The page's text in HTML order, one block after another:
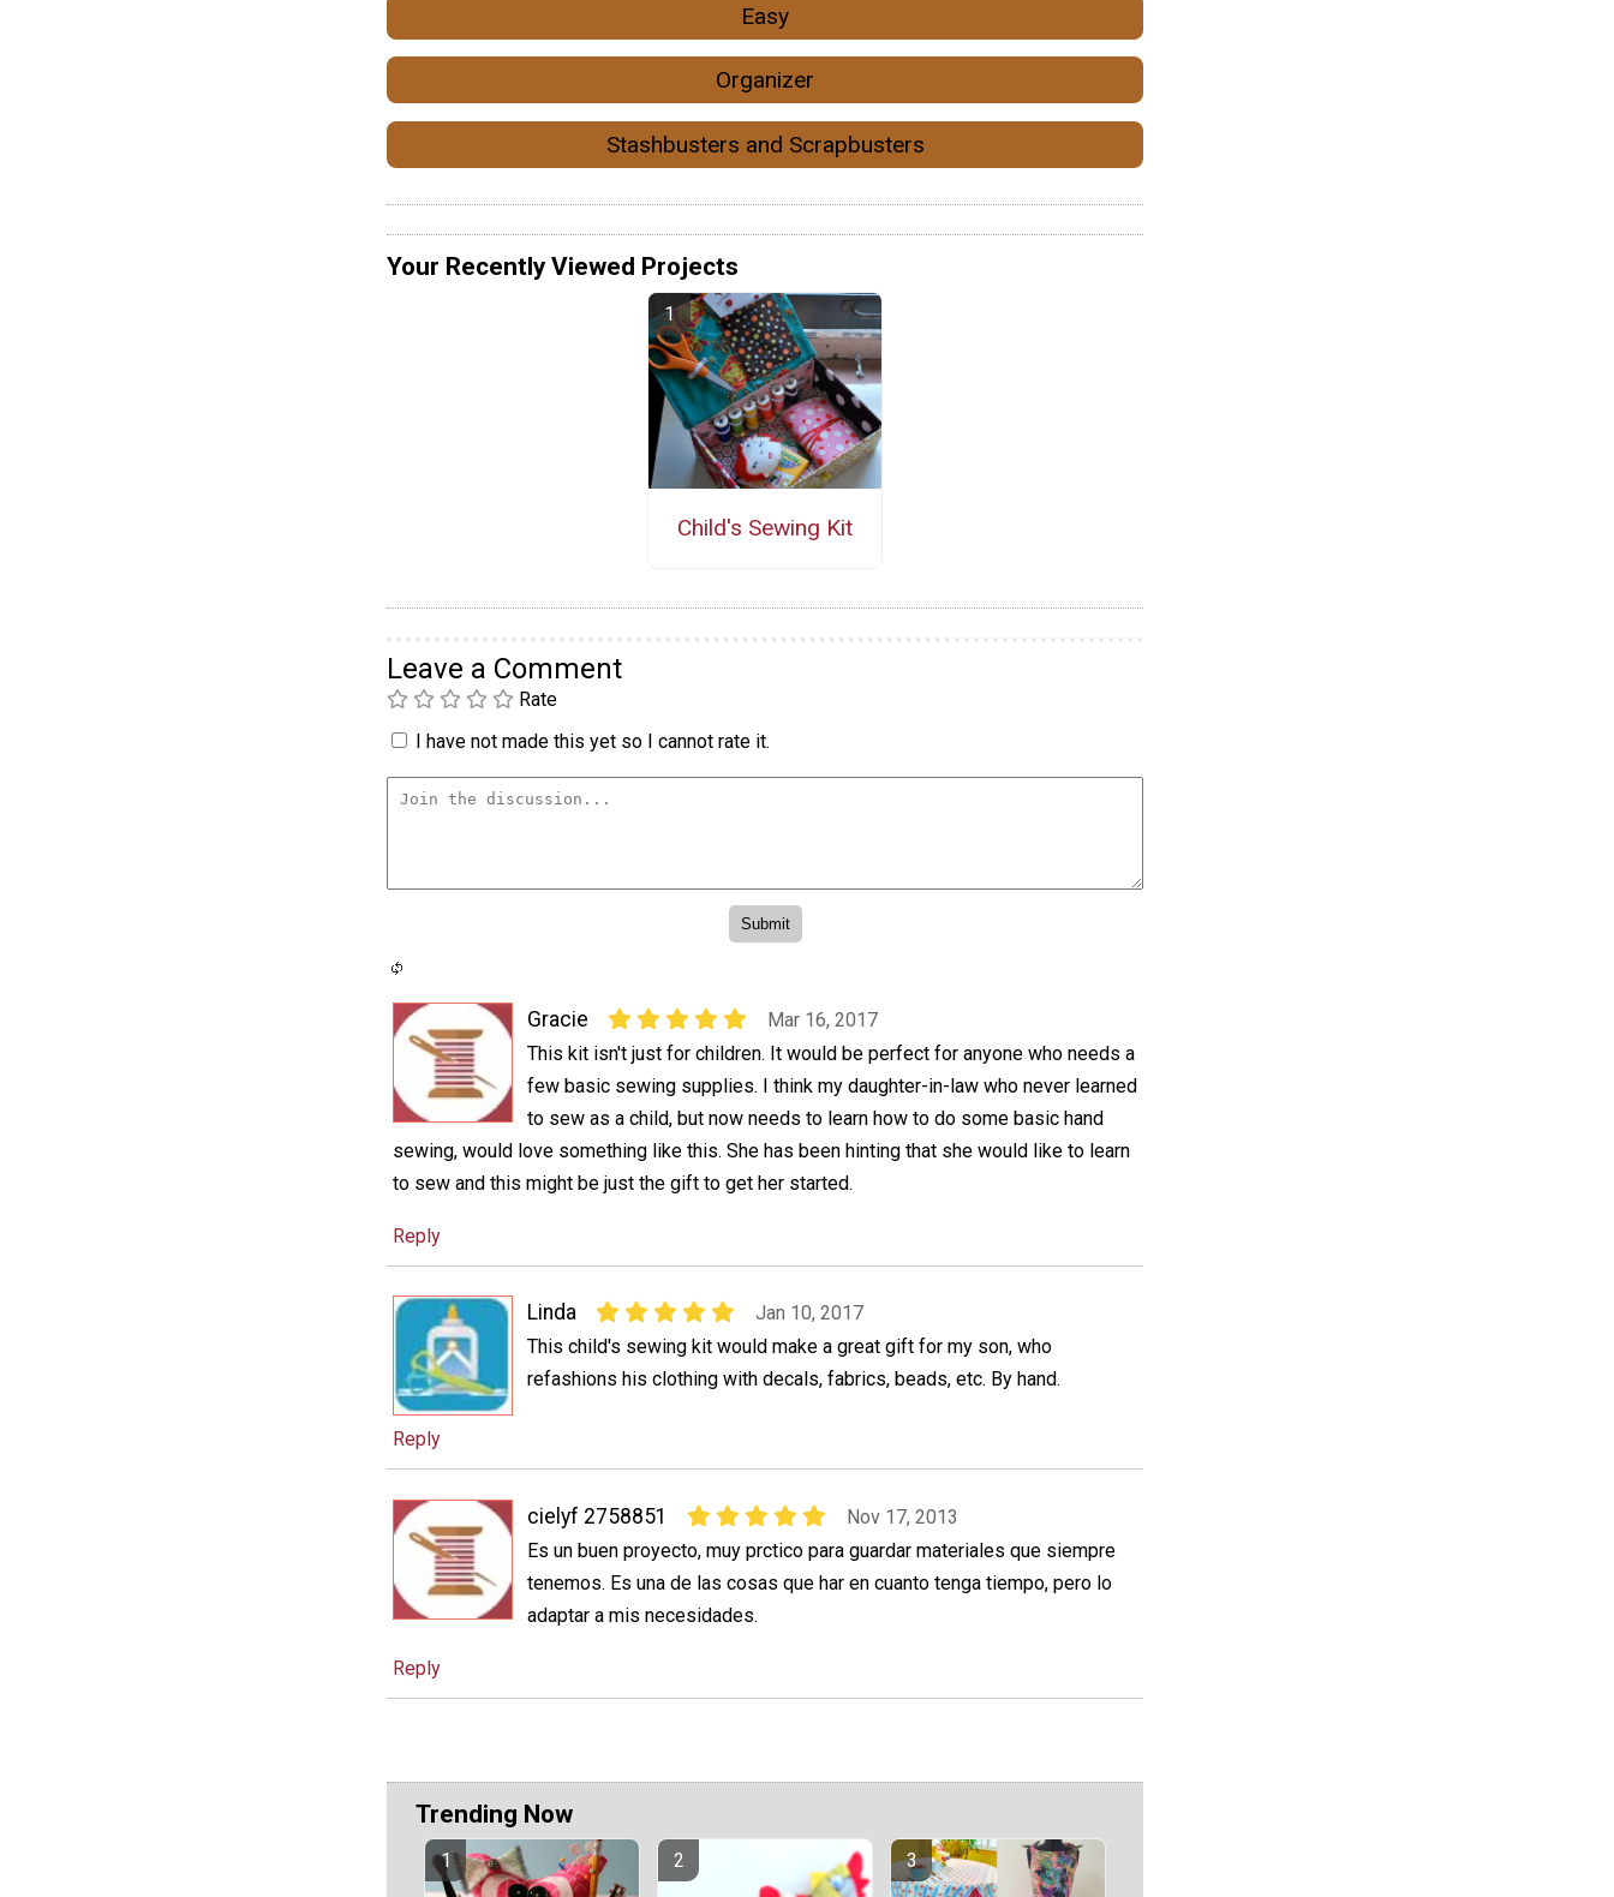
Easy
Organizer
Stashbusters and Scrapbusters
Your Recently Viewed Projects
Child's Sewing Kit
Leave a Comment
Rate
I have not made this yet so I cannot rate it.
Gracie
Mar 16, 2017
This kit isn't just for children. It would be perfect for anyone who needs a
few basic sewing supplies. I think my daughter-in-law who never learned
to sew as a child, but now needs to learn how to do some basic hand
sewing, would love something like this. She has been hinting that she would like to learn
to sew and this might be just the gift to get her started.
Reply
Linda
Jan 10, 2017
This child's sewing kit would make a great gift for my son, who
refashions his clothing with decals, fabrics, beads, etc. By hand.
Reply
cielyf 2758851
Nov 17, 2013
Es un buen proyecto, muy prctico para guardar materiales que siempre
tenemos. Es una de las cosas que har en cuanto tenga tiempo, pero lo
adaptar a mis necesidades.
Reply
Trending Now